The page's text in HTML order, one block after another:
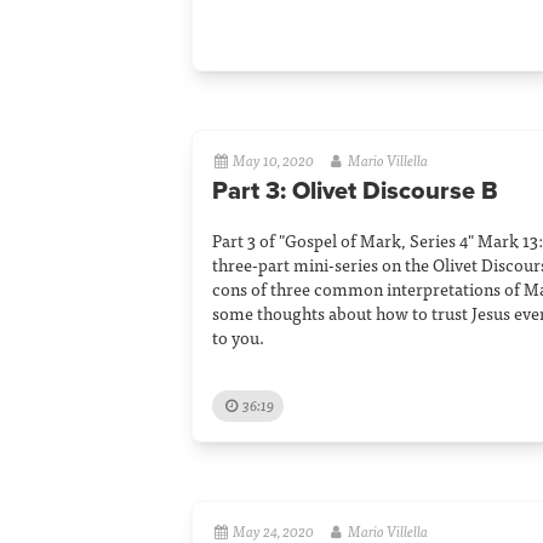
May 10, 2020 Mario Villella
Part 3: Olivet Discourse B
Part 3 of "Gospel of Mark, Series 4" Mark
three-part mini-series on the Olivet
cons of three common interpretations of
some thoughts about how to trust Jesus
to you.
36:19
May 24, 2020 Mario Villella